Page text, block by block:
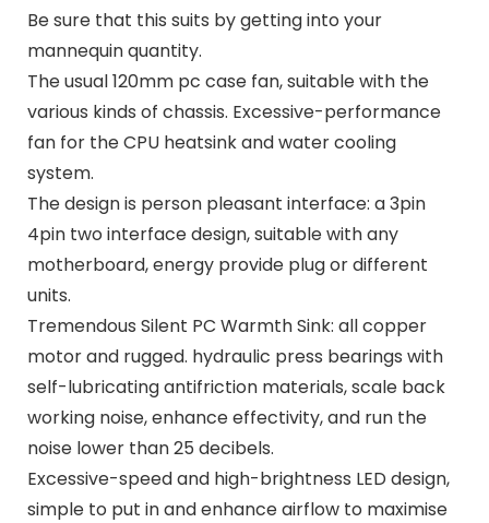
Be sure that this suits by getting into your
mannequin quantity.
The usual 120mm pc case fan, suitable with the
various kinds of chassis. Excessive-performance
fan for the CPU heatsink and water cooling
system.
The design is person pleasant interface: a 3pin
4pin two interface design, suitable with any
motherboard, energy provide plug or different
units.
Tremendous Silent PC Warmth Sink: all copper
motor and rugged. hydraulic press bearings with
self-lubricating antifriction materials, scale back
working noise, enhance effectivity, and run the
noise lower than 25 decibels.
Excessive-speed and high-brightness LED design,
simple to put in and enhance airflow to maximise